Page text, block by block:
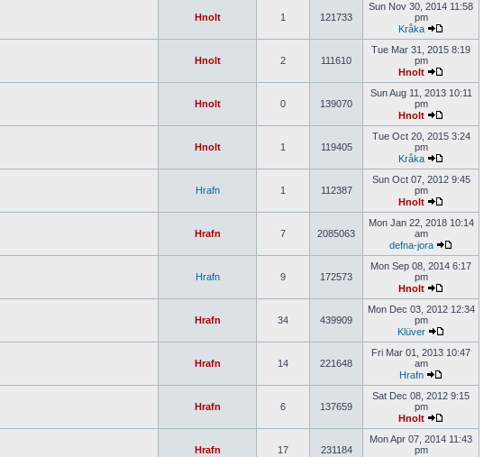
Hnolt 1 121733
Sun Nov 30, 2014 11:58
pm
Kråka
Hnolt 2 111610
Tue Mar 31, 2015 8:19
pm
Hnolt
Hnolt 0 139070
Sun Aug 11, 2013 10:11
pm
Hnolt
Hnolt 1 119405
Tue Oct 20, 2015 3:24
pm
Kråka
Hrafn 1 112387
Sun Oct 07, 2012 9:45
pm
Hnolt
Hrafn 7 2085063
Mon Jan 22, 2018 10:14
am
defna-jora
Hrafn 9 172573
Mon Sep 08, 2014 6:17
pm
Hnolt
Hrafn 34 439909
Mon Dec 03, 2012 12:34
pm
Klüver
Hrafn 14 221648
Fri Mar 01, 2013 10:47
am
Hrafn
Hrafn 6 137659
Sat Dec 08, 2012 9:15
pm
Hnolt
Hrafn 17 231184
Mon Apr 07, 2014 11:43
pm